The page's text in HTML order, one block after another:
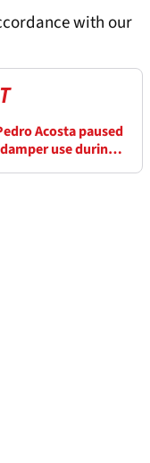
with our
Acosta paused
use during